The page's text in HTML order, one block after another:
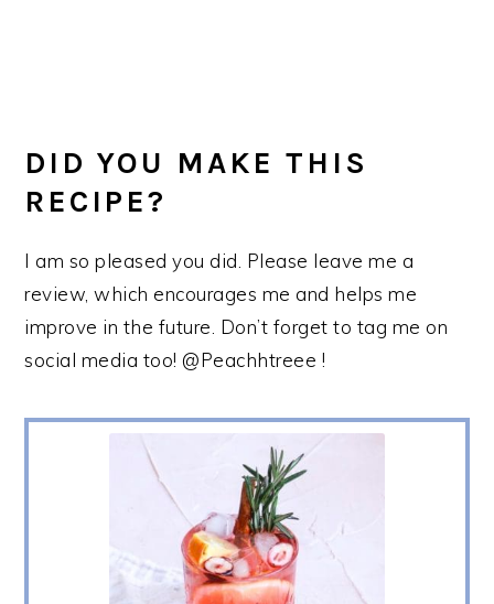
DID YOU MAKE THIS
RECIPE?
I am so pleased you did. Please leave me a
review, which encourages me and helps me
improve in the future. Don’t forget to tag me on
social media too! @Peachhtreee !